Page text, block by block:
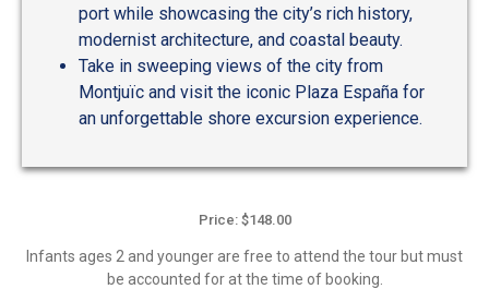
port while showcasing the city’s rich history,
modernist architecture, and coastal beauty.
Take in sweeping views of the city from
Montjuïc and visit the iconic Plaza España for
an unforgettable shore excursion experience.
Price: $148.00
Infants ages 2 and younger are free to attend the tour but must
be accounted for at the time of booking.